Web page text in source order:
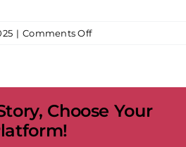
| Comments Offon
Painting
Choose Your